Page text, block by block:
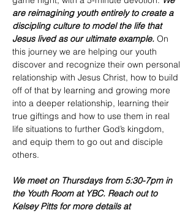
are reimagining youth entirely to create a
discipling culture to model the life that
Jesus lived as our ultimate example. On
this journey we are helping our youth
discover and recognize their own personal
relationship with Jesus Christ, how to build
off of that by learning and growing more
into a deeper relationship, learning their
true giftings and how to use them in real
life situations to further God’s kingdom,
and equip them to go out and disciple
others.
We meet on Thursdays from 5:30-7pm in
the Youth Room at YBC. Reach out to
Kelsey Pitts for more details at